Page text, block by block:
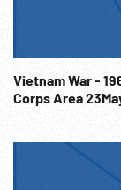
Vietnam War - 1968,
Corps Area